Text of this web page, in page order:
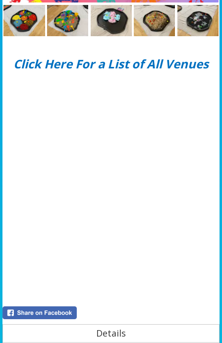
Click Here For a List of All Venues
Details